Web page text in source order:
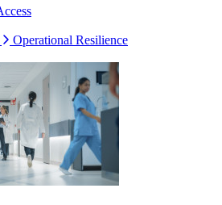
Operational Resilience